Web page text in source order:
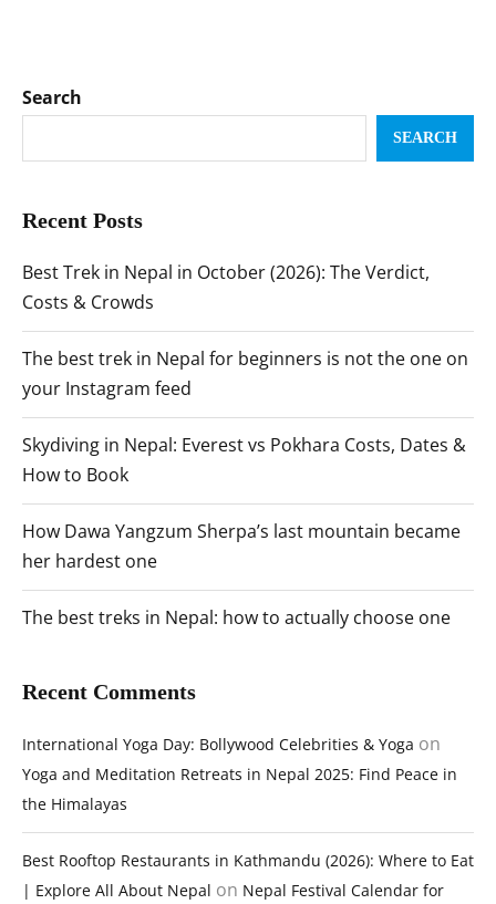
Search
SEARCH
Recent Posts
Best Trek in Nepal in October (2026): The Verdict,
Costs & Crowds
The best trek in Nepal for beginners is not the one on
your Instagram feed
Skydiving in Nepal: Everest vs Pokhara Costs, Dates &
How to Book
How Dawa Yangzum Sherpa’s last mountain became
her hardest one
The best treks in Nepal: how to actually choose one
Recent Comments
International Yoga Day: Bollywood Celebrities & Yoga on
Yoga and Meditation Retreats in Nepal 2025: Find Peace in
the Himalayas
Best Rooftop Restaurants in Kathmandu (2026): Where to Eat
| Explore All About Nepal on Nepal Festival Calendar for